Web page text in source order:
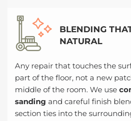
BLENDING
NATURAL
Any repair that touches the
part of the floor, not a new
middle of the room. We use
sanding and careful finish
section ties into the